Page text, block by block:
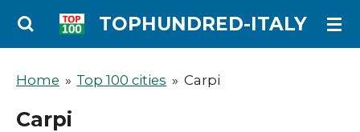
Ga
de
hoofdinhoud
TOPHUNDRED-ITALY
Home » Top 100 cities » Carpi
Carpi